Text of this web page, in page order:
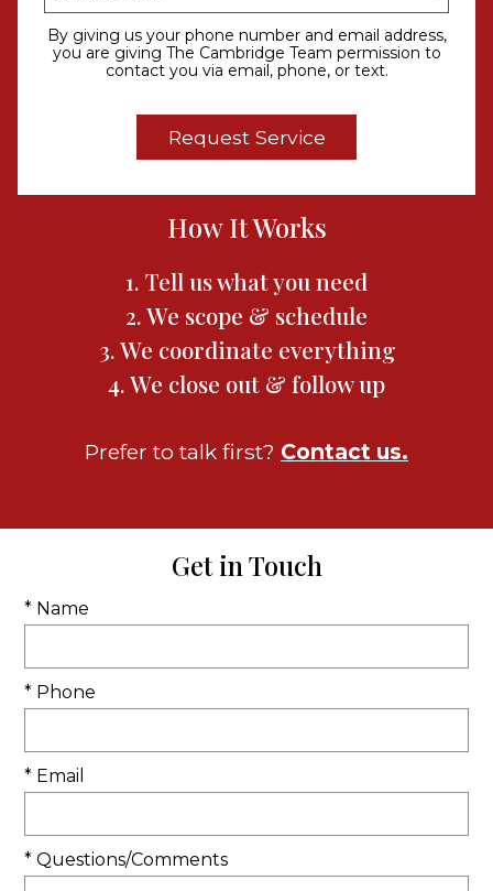
By giving us your phone number and email address,
you are giving The Cambridge Team permission to
contact you via email, phone, or text.
How It Works
1. Tell us what you need
2. We scope & schedule
3. We coordinate everything
4. We close out & follow up
Prefer to talk first? Contact us.
Get in Touch
* Name
* Phone
* Email
* Questions/Comments